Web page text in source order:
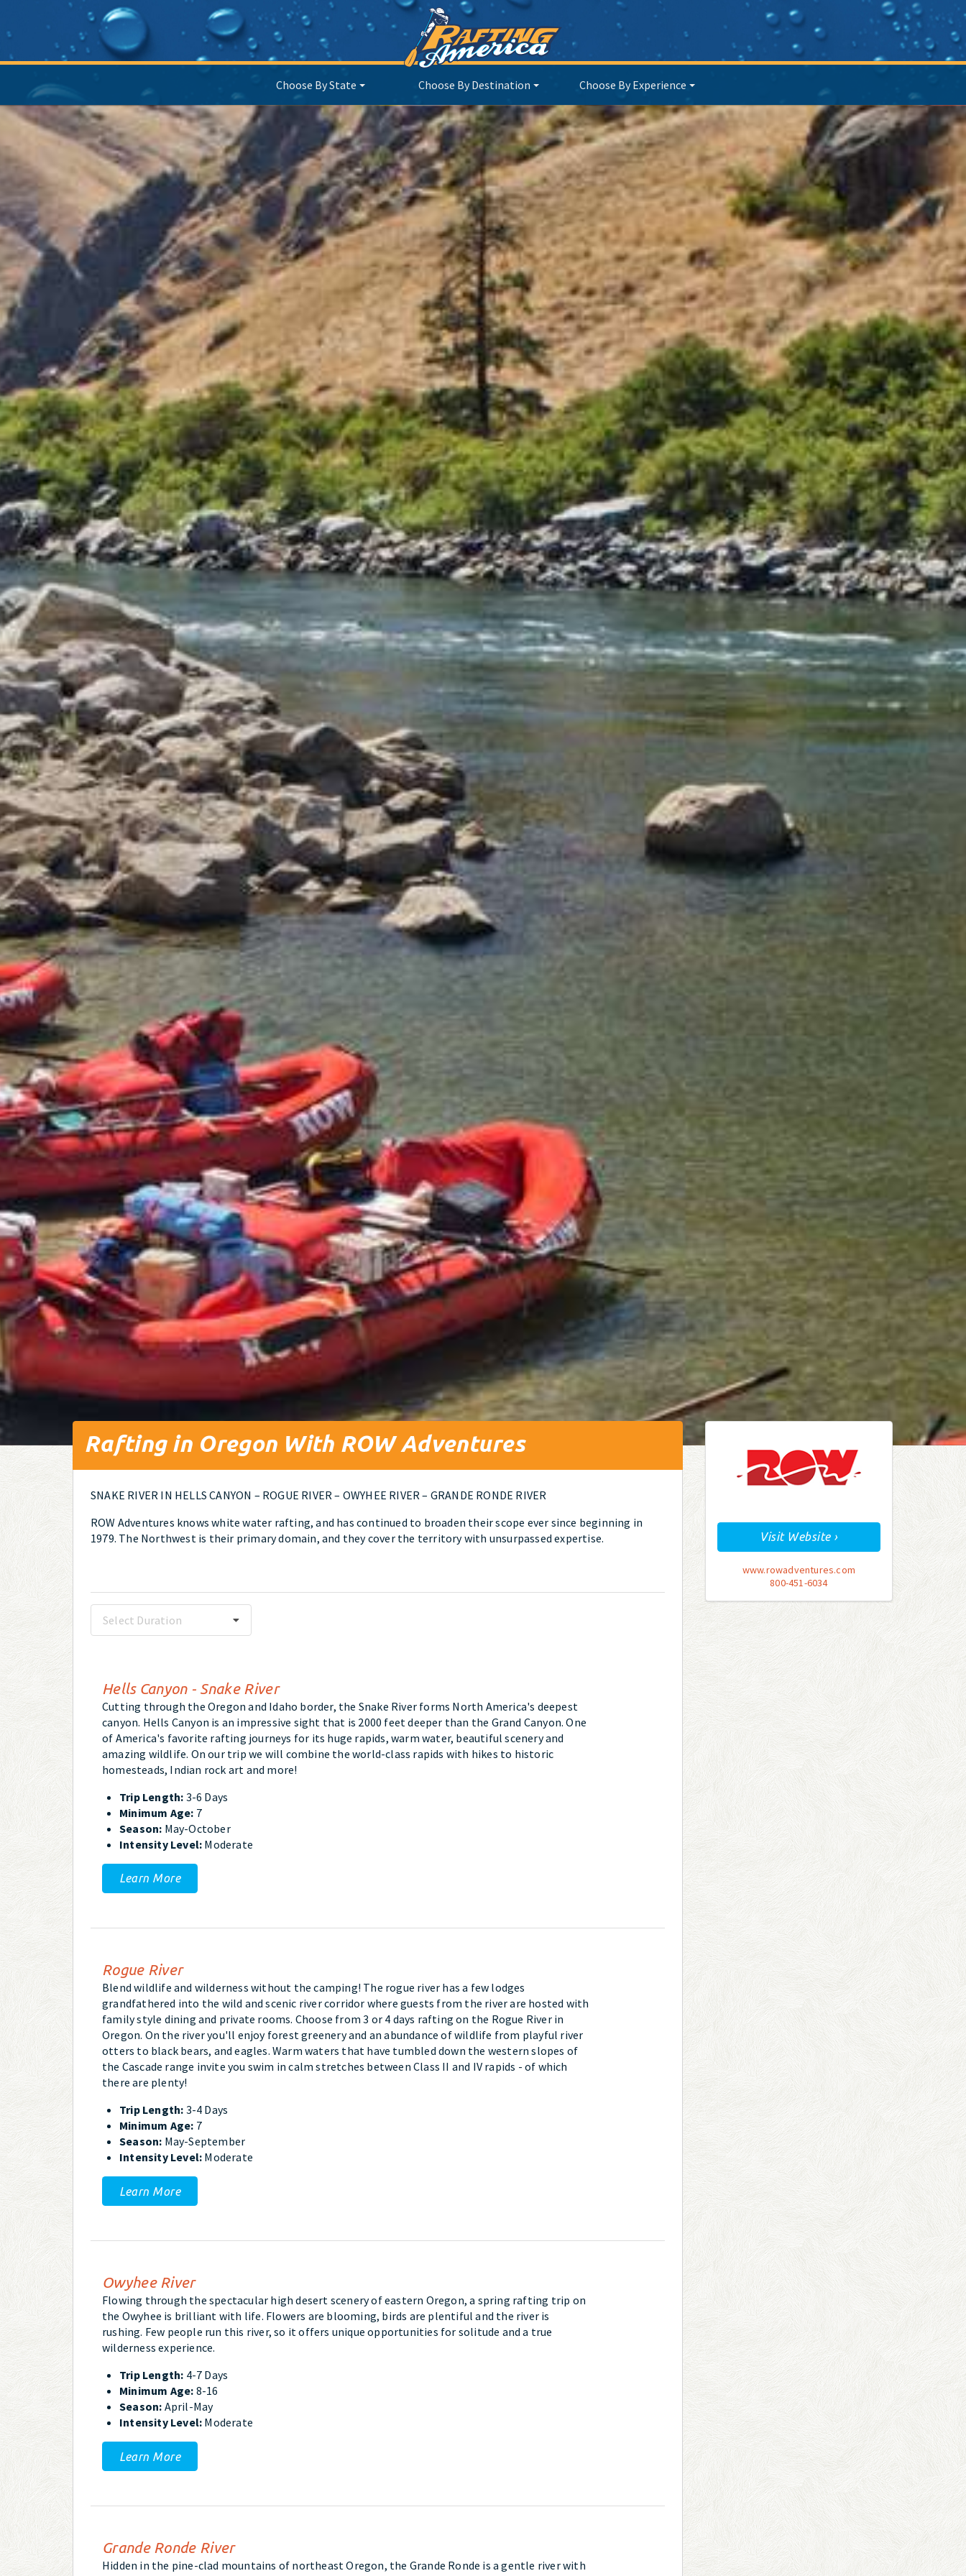
Choose By State Choose By Destination Choose By Experience
Rafting in Oregon With ROW Adventures
SNAKE RIVER IN HELLS CANYON – ROGUE RIVER – OWYHEE RIVER – GRANDE RONDE RIVER
ROW Adventures knows white water rafting, and has continued to broaden their scope ever since beginning in
1979. The Northwest is their primary domain, and they cover the territory with unsurpassed expertise.
Select Duration
Hells Canyon - Snake River
Cutting through the Oregon and Idaho border, the Snake River forms North America's deepest
canyon. Hells Canyon is an impressive sight that is 2000 feet deeper than the Grand Canyon. One
of America's favorite rafting journeys for its huge rapids, warm water, beautiful scenery and
amazing wildlife. On our trip we will combine the world-class rapids with hikes to historic
homesteads, Indian rock art and more!
Trip Length: 3-6 Days
Minimum Age: 7
Season: May-October
Intensity Level: Moderate
Learn More
Rogue River
Blend wildlife and wilderness without the camping! The rogue river has a few lodges
grandfathered into the wild and scenic river corridor where guests from the river are hosted with
family style dining and private rooms. Choose from 3 or 4 days rafting on the Rogue River in
Oregon. On the river you'll enjoy forest greenery and an abundance of wildlife from playful river
otters to black bears, and eagles. Warm waters that have tumbled down the western slopes of
the Cascade range invite you swim in calm stretches between Class II and IV rapids - of which
there are plenty!
Trip Length: 3-4 Days
Minimum Age: 7
Season: May-September
Intensity Level: Moderate
Learn More
Owyhee River
Flowing through the spectacular high desert scenery of eastern Oregon, a spring rafting trip on
the Owyhee is brilliant with life. Flowers are blooming, birds are plentiful and the river is
rushing. Few people run this river, so it offers unique opportunities for solitude and a true
wilderness experience.
Trip Length: 4-7 Days
Minimum Age: 8-16
Season: April-May
Intensity Level: Moderate
Learn More
Grande Ronde River
Hidden in the pine-clad mountains of northeast Oregon, the Grande Ronde is a gentle river with
Visit Website ›
www.rowadventures.com
800-451-6034